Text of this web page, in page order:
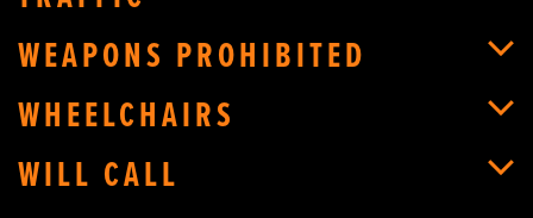
WEAPONS PROHIBITED
WHEELCHAIRS
WILL CALL